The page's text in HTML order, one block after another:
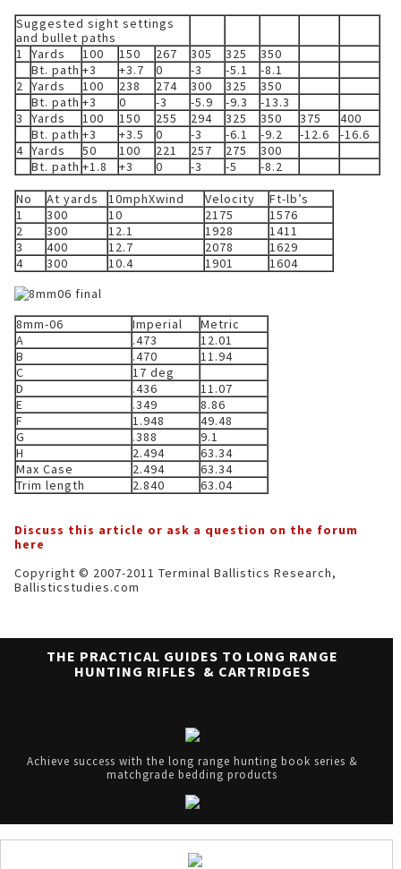
Suggested sight settings
and bullet paths
1
Yards 100 150 267 305 325
350
Bt. path +3 +3.7 0 -3 -5.1
-8.1
2 Yards 100 238 274 300 325
350
Bt. path +3 0 -3 -5.9 -9.3
-13.3
3
Yards 100 150 255 294 325 350 375
400
Bt. path +3 +3.5 0 -3 -6.1 -9.2 -12.6
-16.6
4 Yards 50 100 221 257 275
300
Bt. path +1.8 +3 0 -3 -5
-8.2
No
At yards 10mphXwind Velocity
Ft-lb’s
1
300 10 2175
1576
2
300 12.1 1928
1411
3
400 12.7 2078
1629
4
300 10.4 1901 1604
8mm-06 Imperial
Metric
A
.473
12.01
B
.470
11.94
C
17 deg
D
.436
11.07
E
.349
8.86
F
1.948
49.48
G
.388
9.1
H
2.494
63.34
Max Case
2.494
63.34
Trim length
2.840 63.04
Discuss this article or ask a question on the forum
here
Copyright © 2007-2011 Terminal Ballistics Research,
Ballisticstudies.com
THE PRACTICAL GUIDES TO LONG RANGE
HUNTING RIFLES & CARTRIDGES
Achieve success with the long range hunting book series &
matchgrade bedding products